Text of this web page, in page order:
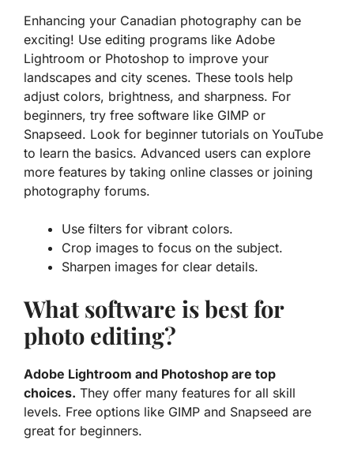
Enhancing your Canadian photography can be
exciting! Use editing programs like Adobe
Lightroom or Photoshop to improve your
landscapes and city scenes. These tools help
adjust colors, brightness, and sharpness. For
beginners, try free software like GIMP or
Snapseed. Look for beginner tutorials on YouTube
to learn the basics. Advanced users can explore
more features by taking online classes or joining
photography forums.
Use filters for vibrant colors.
Crop images to focus on the subject.
Sharpen images for clear details.
What software is best for
photo editing?
Adobe Lightroom and Photoshop are top
choices. They offer many features for all skill
levels. Free options like GIMP and Snapseed are
great for beginners.